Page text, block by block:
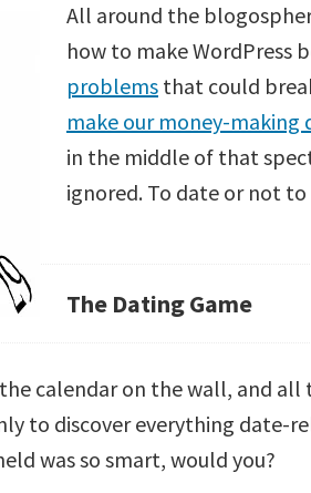
All around the
how to make WordPress
problems that could
make our money-making
in the middle of that
ignored. To date or not
The Dating Game
calendar on the wall, and all
to discover everything date-
was so smart, would you?